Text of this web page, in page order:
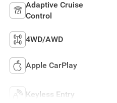
Adaptive Cruise
Control
4WD/AWD
Apple CarPlay
Keyless Entry